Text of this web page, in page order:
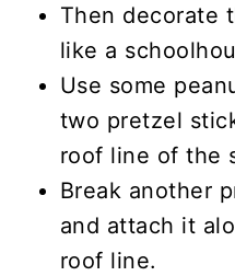
Then decorate
like a
Use some
two pretzel
roof line of the
Break another
and attach it
roof line.